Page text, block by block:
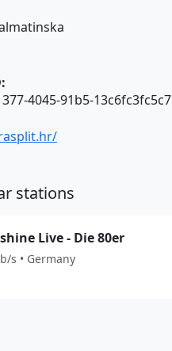
4045-91b5-13c6fc3fc5c7
stations
Live - Die 80er
s • Germany